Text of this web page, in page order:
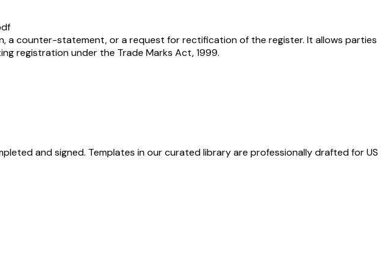
a counter-statement, or a request for rectification of the register. It allows parties
registration under the Trade Marks Act, 1999.
and signed. Templates in our curated library are professionally drafted for US